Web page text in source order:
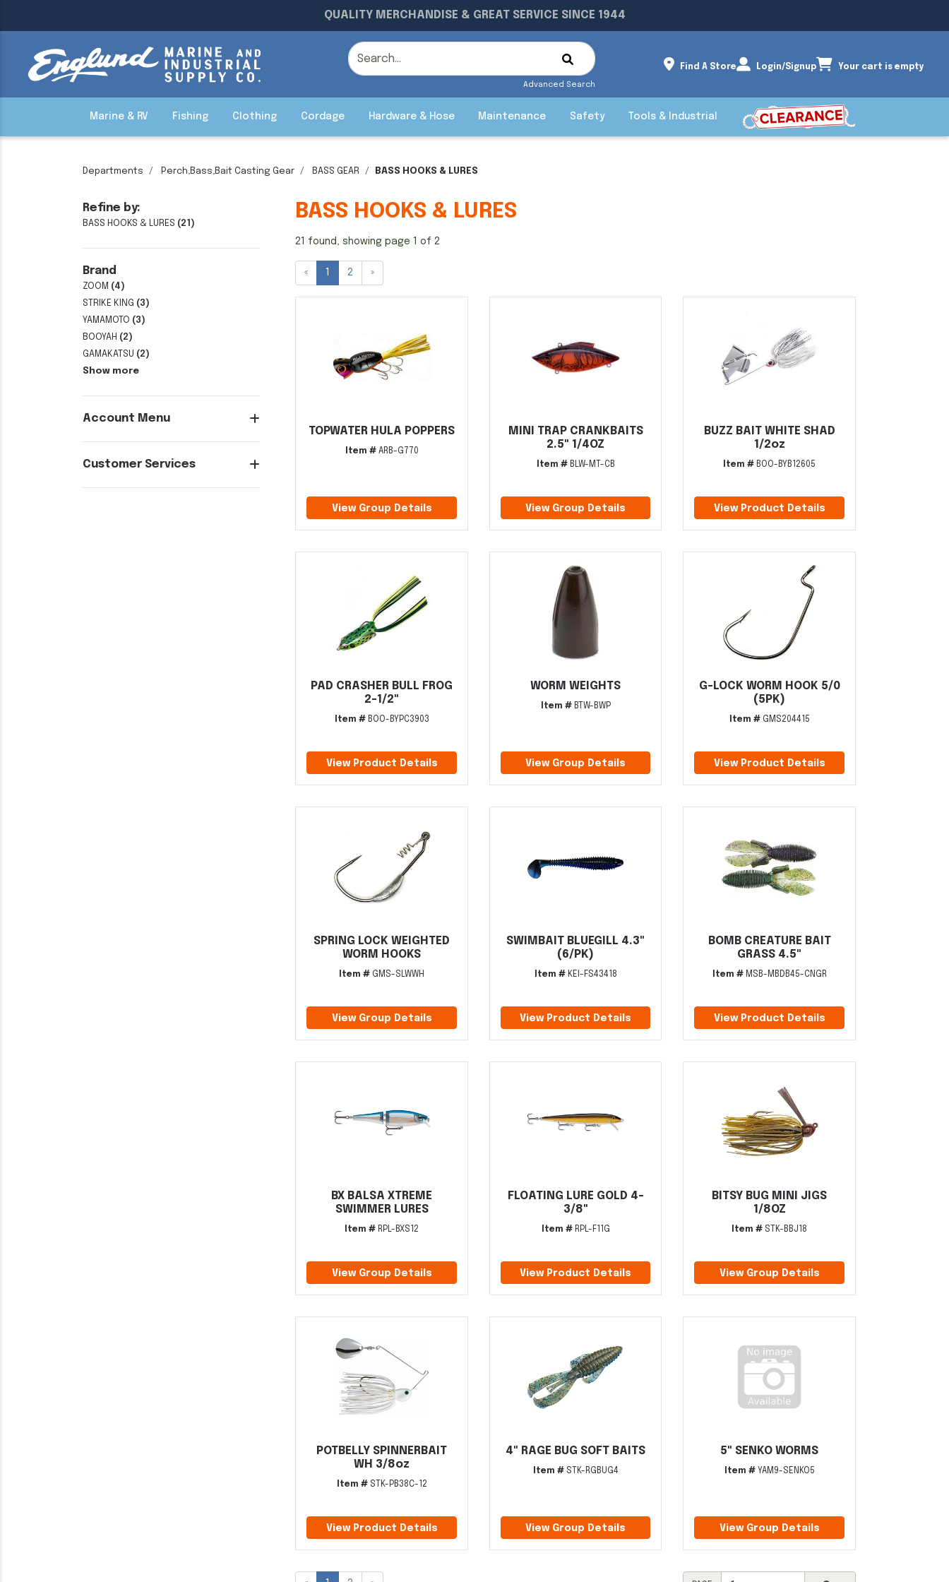
QUALITY MERCHANDISE & GREAT SERVICE SINCE 1944
Advanced Search
Find A Store Login/Signup Your cart is empty
Marine & RV Fishing Clothing Cordage Hardware & Hose Maintenance Safety Tools & Industrial
Departments Perch,Bass,Bait Casting Gear BASS GEAR BASS HOOKS & LURES
Refine by:
BASS HOOKS & LURES (21)
Brand
ZOOM (4)
STRIKE KING (3)
YAMAMOTO (3)
BOOYAH (2)
GAMAKATSU (2)
Show more
Account Menu
Customer Services
BASS HOOKS & LURES
21 found, showing page 1 of 2
« 2 »
TOPWATER HULA POPPERS
Item #ARB-G770
View Group Details
MINI TRAP CRANKBAITS
2.5" 1/4OZ
Item #BLW-MT-CB
View Group Details
BUZZ BAIT WHITE SHAD
1/2oz
Item # BOO-BYB12605
View Product Details
PAD CRASHER BULL FROG
2-1/2"
Item #BOO-BYPC3903
View Product Details
WORM WEIGHTS
Item #BTW-BWP
View Group Details
G-LOCK WORM HOOK 5/0
(5PK)
Item #GMS204415
View Product Details
SPRING LOCK WEIGHTED
WORM HOOKS
Item # GMS-SLWWH
View Group Details
SWIMBAIT BLUEGILL 4.3"
(6/PK)
Item #KEI-FS43418
View Product Details
BOMB CREATURE BAIT
GRASS 4.5"
Item #MSB-MBDB45-CNGR
View Product Details
BX BALSA XTREME
SWIMMER LURES
Item # RPL-BXS12
View Group Details
FLOATING LURE GOLD 4-
3/8"
Item #RPL-F11G
View Product Details
BITSY BUG MINI JIGS
1/8OZ
Item # STK-BBJ18
View Group Details
POTBELLY SPINNERBAIT
WH 3/8oz
Item #STK-PB38C-12
View Product Details
4" RAGE BUG SOFT BAITS
Item #STK-RGBUG4
View Group Details
5" SENKO WORMS
Item #YAM9-SENKO5
View Group Details